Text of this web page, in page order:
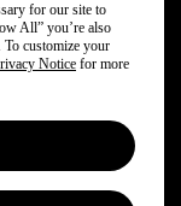
for our site to
All” you’re also
To customize your
Notice for more